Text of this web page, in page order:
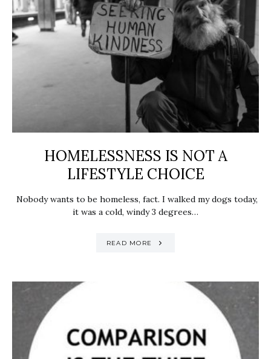
HOMELESSNESS IS NOT A
LIFESTYLE CHOICE
Nobody wants to be homeless, fact. I walked my dogs today,
it was a cold, windy 3 degrees…
READ MORE